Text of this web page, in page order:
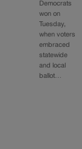
Democrats
won on
Tuesday,
when voters
embraced
statewide
and local
ballot…